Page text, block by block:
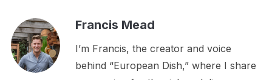
Francis Mead
I’m Francis, the creator and voice
behind “European Dish,” where I share